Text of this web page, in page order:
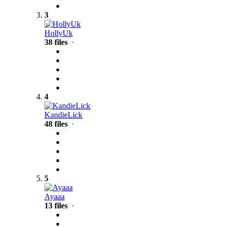
3
HollyUk
38 files ·
4
KandieLick
48 files ·
5
Ayaaa
13 files ·